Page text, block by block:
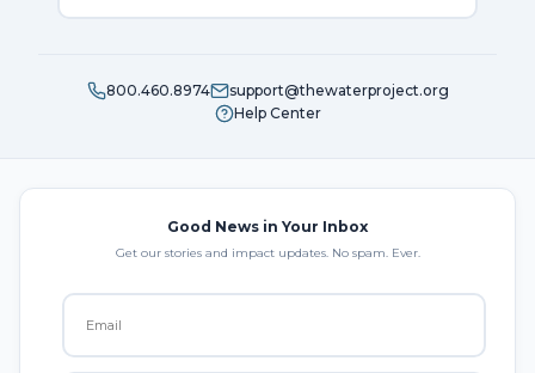
800.460.8974
support@thewaterproject.org
Help Center
Good News in Your Inbox
Get our stories and impact updates. No spam. Ever.